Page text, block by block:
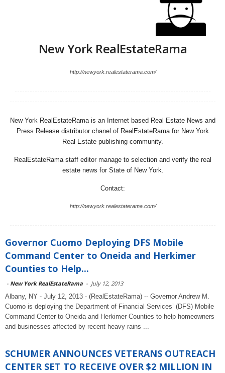
New York RealEstateRama
http://newyork.realestaterama.com/
New York RealEstateRama is an Internet based Real Estate News and
Press Release distributor chanel of RealEstateRama for New York
Real Estate publishing community.
RealEstateRama staff editor manage to selection and verify the real
estate news for State of New York.
Contact:
http://newyork.realestaterama.com/
Governor Cuomo Deploying DFS Mobile
Command Center to Oneida and Herkimer
Counties to Help...
- New York RealEstateRama - July 12, 2013
Albany, NY - July 12, 2013 - (RealEstateRama) -- Governor Andrew M.
Cuomo is deploying the Department of Financial Services’ (DFS) Mobile
Command Center to Oneida and Herkimer Counties to help homeowners
and businesses affected by recent heavy rains ...
SCHUMER ANNOUNCES VETERANS OUTREACH
CENTER SET TO RECEIVE OVER $2 MILLION IN